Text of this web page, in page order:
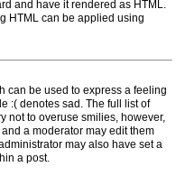
and have it rendered as HTML.
HTML can be applied using
can be used to express a feeling
:( denotes sad. The full list of
not to overuse smilies, however,
a moderator may edit them
may also have set a
a post.